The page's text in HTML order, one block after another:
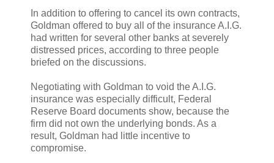
In addition to offering to cancel its own contracts,
Goldman offered to buy all of the insurance A.I.G.
had written for several other banks at severely
distressed prices, according to three people
briefed on the discussions.
Negotiating with Goldman to void the A.I.G.
insurance was especially difficult, Federal
Reserve Board documents show, because the
firm did not own the underlying bonds. As a
result, Goldman had little incentive to
compromise.